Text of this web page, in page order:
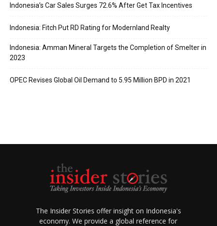
Indonesia’s Car Sales Surges 72.6% After Get Tax Incentives
Indonesia: Fitch Put RD Rating for Modernland Realty
Indonesia: Amman Mineral Targets the Completion of Smelter in
2023
OPEC Revises Global Oil Demand to 5.95 Million BPD in 2021
The Insider Stories offer insight on Indonesia's
economy. We provide a global reference for